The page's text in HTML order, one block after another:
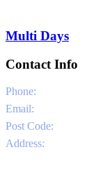
Multi Days
Contact Info
Phone:
Email:
Post Code:
Address: